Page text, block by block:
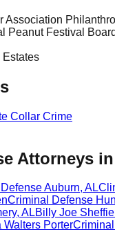
Association
Peanut Festival
Estates
Collar Crime
Attorneys
Auburn, AL
Criminal Defense
, ALBilly Joe
Walters Porter